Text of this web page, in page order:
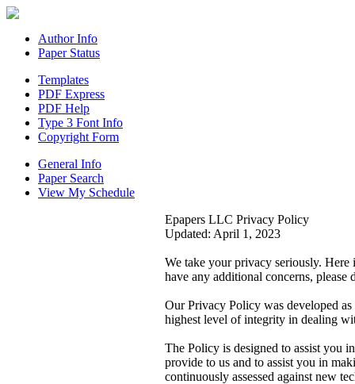
Author Info
Paper Status
Templates
PDF Express
PDF Help
Type 3 Font Info
Copyright Form
General Info
Paper Search
View My Schedule
Epapers LLC Privacy Policy
Updated: April 1, 2023
We take your privacy seriously.
have any additional concerns, please
Our Privacy Policy was developed
highest level of integrity in dealing
The Policy is designed to assist you
provide to us and to assist you in
continuously assessed against new